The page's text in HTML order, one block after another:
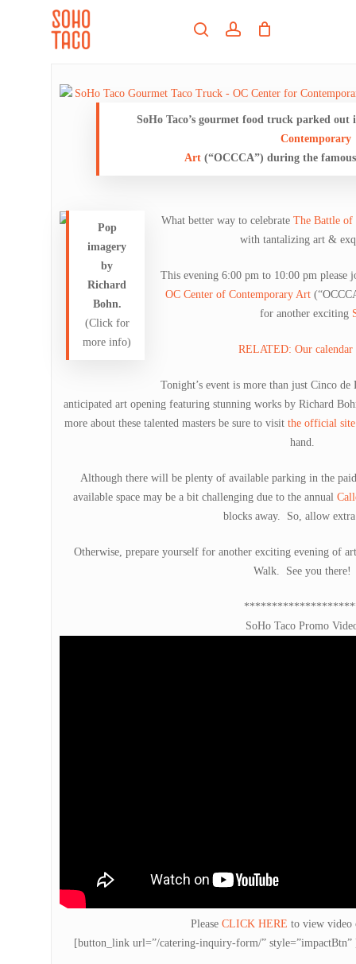
searchaccount
SoHo Taco’s gourmet food truck parked
Contemporary
Art (“OCCCA”) during the
Pop
imagery
by
Richard
Bohn.
(Click for
more info)
What better way to celebrate The Battle of
with tantalizing art &
This evening 6:00 pm to 10:00 pm please
OC Center of Contemporary Art
for another exciting
RELATED: Our calendar
Tonight’s event is more than just Cinco
anticipated art opening featuring stunning works by Richard
more about these talented masters be sure to visit the official site
hand.
Although there will be plenty of available parking in the
available space may be a bit challenging due to the annual
blocks away. So, allow
Otherwise, prepare yourself for another exciting evening of
Walk. See you there!
SoHo Taco Promo
Please CLICK HERE to view video
[button_link url=”/catering-inquiry-form/”